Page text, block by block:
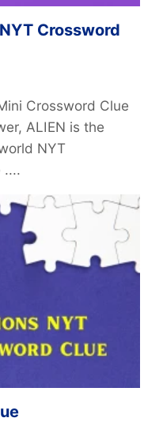
Crossword
Crossword Clue
ALIEN is the
NYT
....